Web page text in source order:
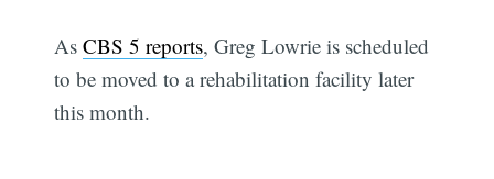
AsCBS 5 reports, Greg Lowrie is scheduled
to be moved to a rehabilitation facility later
this month.